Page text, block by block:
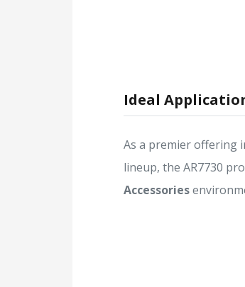
Ideal
As a premier offering
lineup, the AR7730
Accessories